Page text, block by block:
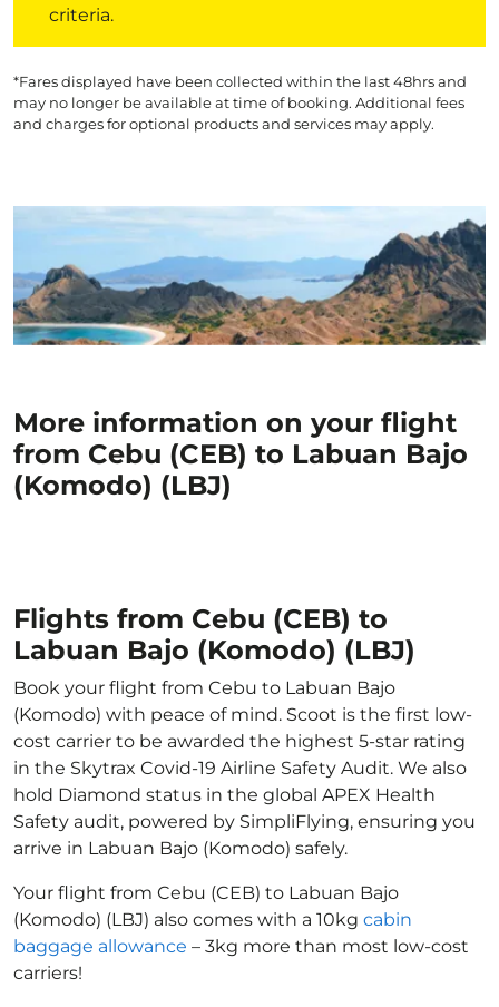
criteria.
*Fares displayed have been collected within the last 48hrs and
may no longer be available at time of booking. Additional fees
and charges for optional products and services may apply.
More information on your flight
from Cebu (CEB) to Labuan Bajo
(Komodo) (LBJ)
Flights from Cebu (CEB) to
Labuan Bajo (Komodo) (LBJ)
Book your flight from Cebu to Labuan Bajo
(Komodo) with peace of mind. Scoot is the first low-
cost carrier to be awarded the highest 5-star rating
in the Skytrax Covid-19 Airline Safety Audit. We also
hold Diamond status in the global APEX Health
Safety audit, powered by SimpliFlying, ensuring you
arrive in Labuan Bajo (Komodo) safely.
Your flight from Cebu (CEB) to Labuan Bajo
(Komodo) (LBJ) also comes with a 10kg cabin
baggage allowance – 3kg more than most low-cost
carriers!